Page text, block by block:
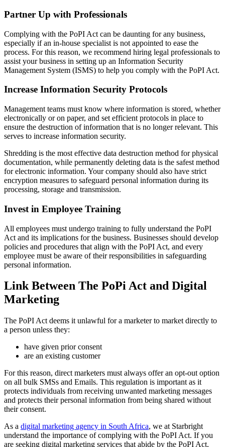
Partner Up with Professionals
Complying with the PoPI Act can be daunting for any business,
especially if an in-house specialist is not appointed to ease the
process. For this reason, we recommend hiring legal professionals to
assist your business in setting up an Information Security
Management System (ISMS) to help you comply with the PoPI Act.
Increase Information Security Protocols
Management teams must know where information is stored, whether
electronically or on paper, and set efficient protocols in place to
ensure the destruction of information that is no longer relevant. This
serves to increase information security.
Shredding is the most effective data destruction method for physical
documentation, while permanently deleting data is the safest method
for electronic information. Your company should also have strict
encryption measures to safeguard personal information during its
processing, storage and transmission.
Invest in Employee Training
All employees must undergo training to fully understand the PoPI
Act and its implications for the business. Businesses should develop
policies and procedures that align with the PoPI Act, and every
employee must be aware of their responsibilities in safeguarding
personal information.
Link Between The PoPi Act and Digital
Marketing
The PoPI Act deems it unlawful for a marketer to market directly to
a person unless they:
have given prior consent
are an existing customer
For this reason, direct marketers must always offer an opt-out option
on all bulk SMSs and Emails. This regulation is important as it
protects individuals from receiving unwanted marketing messages
and protects their personal information from being shared without
their consent.
As a digital marketing agency in South Africa, we at Starbright
understand the importance of complying with the PoPI Act. If you
are seeking digital marketing services that abide by the PoPI Act,